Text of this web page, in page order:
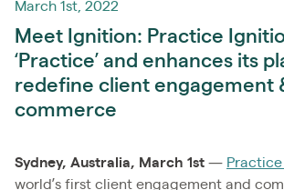
March 1st, 2022
Meet Ignition: Practice
‘Practice’ and enhances its
redefine client engagement
commerce
Sydney, Australia, March 1st —
world’s first client engagement and